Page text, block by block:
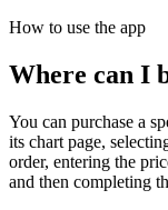
How to use the app
Where can I
You can purchase a
its chart page,
order, entering the
and then completing